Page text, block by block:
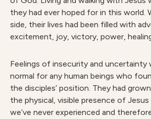
they had ever hoped for in this world.
side, their lives had been filled with
excitement, joy, victory, power,
Feelings of insecurity and uncertainty
normal for any human beings who
the disciples’ position. They had
the physical, visible presence of
we’ve never experienced and